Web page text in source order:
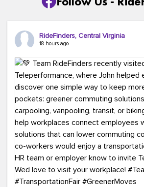
RideFinders, Central Virginia
18 hours ago